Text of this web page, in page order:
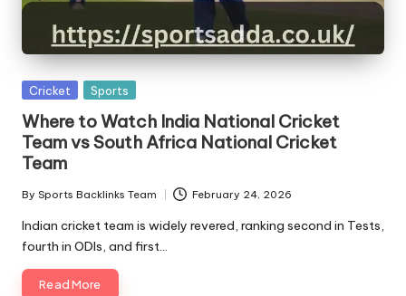
Posted
Cricket Sports
Where to Watch India National Cricket
Team vs South Africa National Cricket
Team
Posted
by
By Sports Backlinks Team February 24, 2026
Indian cricket team is widely revered, ranking second in Tests,
fourth in ODIs, and first…
Read More